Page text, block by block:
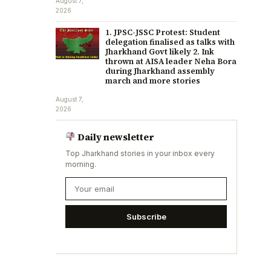
2026
1. JPSC-JSSC Protest: Student
delegation finalised as talks with
Jharkhand Govt likely 2. Ink
thrown at AISA leader Neha Bora
during Jharkhand assembly
march and more stories
August 7,
2026
Daily newsletter
Top Jharkhand stories in your inbox every
morning.
Subscribe